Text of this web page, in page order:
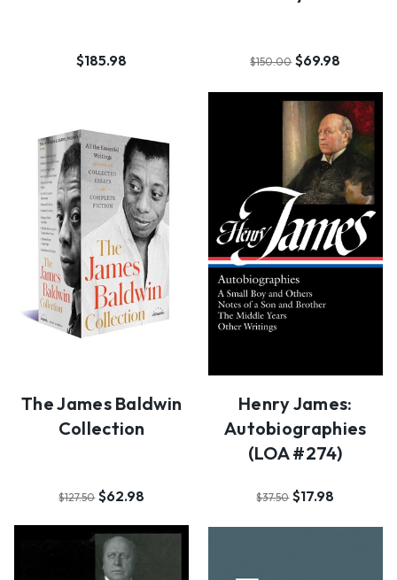
$185.98 $150.00 $69.98
The James Baldwin
Collection
$127.50 $62.98
Henry James:
Autobiographies
(LOA #274)
$37.50 $17.98